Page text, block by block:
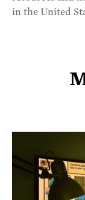
in the United